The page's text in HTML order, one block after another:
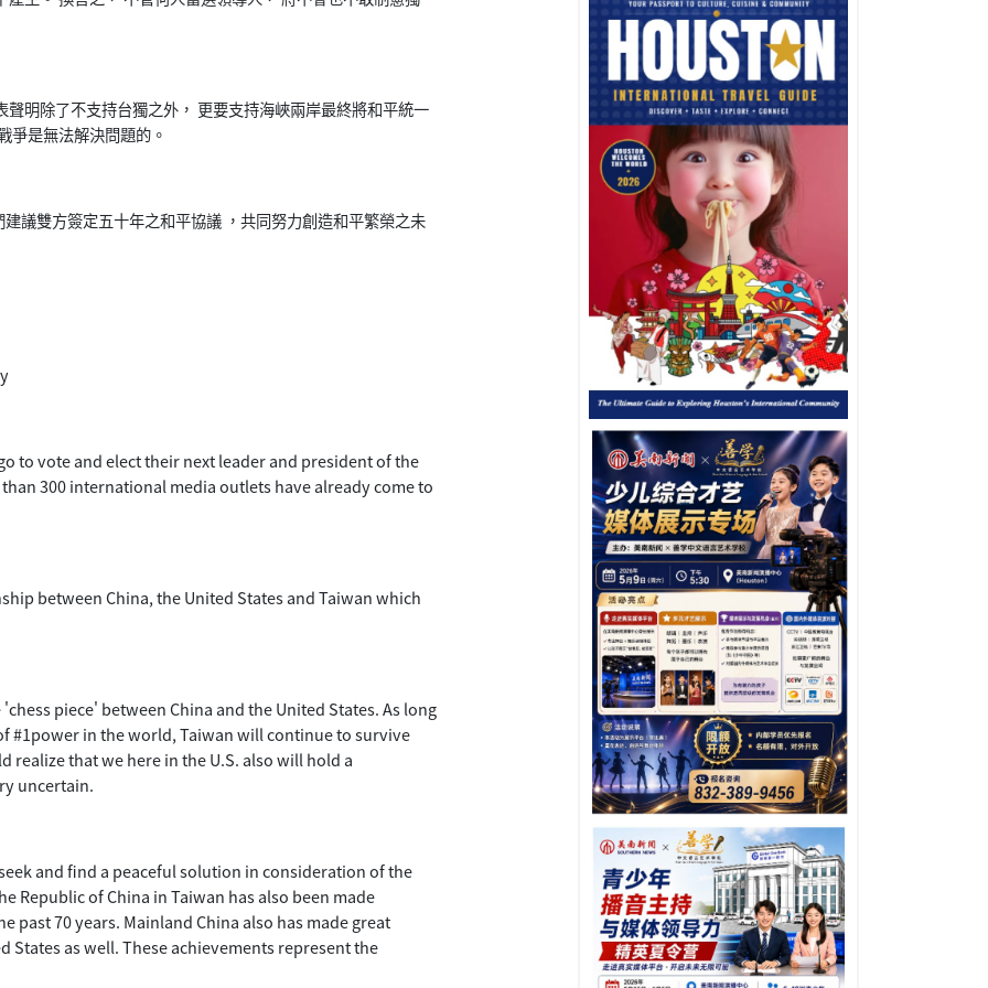
明除了不支持台獨之外， 更要支持海峽兩岸最終將和平統一
爭是無法解決問題的。
議雙方簽定五十年之和平協議 ，共同努力創造和平繁榮之未
to vote and elect their next leader and president of the
300 international media outlets have already come to
between China, the United States and Taiwan which
piece' between China and the United States. As long
#1power in the world, Taiwan will continue to survive
realize that we here in the U.S. also will hold a
uncertain.
and find a peaceful solution in consideration of the
Republic of China in Taiwan has also been made
past 70 years. Mainland China also has made great
as well. These achievements represent the